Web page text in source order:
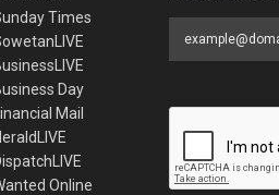
Times
Day
Mail
Online